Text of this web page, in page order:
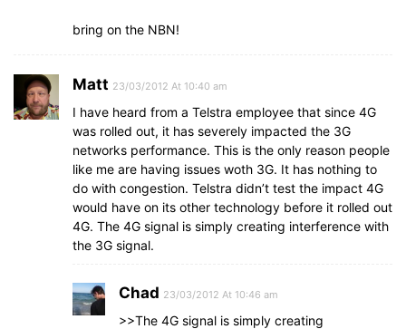
bring on the NBN!
Matt 23/03/2012 At 10:40 am
I have heard from a Telstra employee that since 4G
was rolled out, it has severely impacted the 3G
networks performance. This is the only reason people
like me are having issues woth 3G. It has nothing to
do with congestion. Telstra didn’t test the impact 4G
would have on its other technology before it rolled out
4G. The 4G signal is simply creating interference with
the 3G signal.
Chad 23/03/2012 At 10:46 am
>>The 4G signal is simply creating